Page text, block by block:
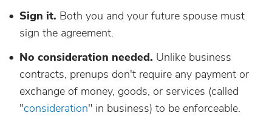
Sign it. Both you and your future spouse must
sign the agreement.
No consideration needed. Unlike business
contracts, prenups don't require any payment or
exchange of money, goods, or services (called
"consideration" in business) to be enforceable.